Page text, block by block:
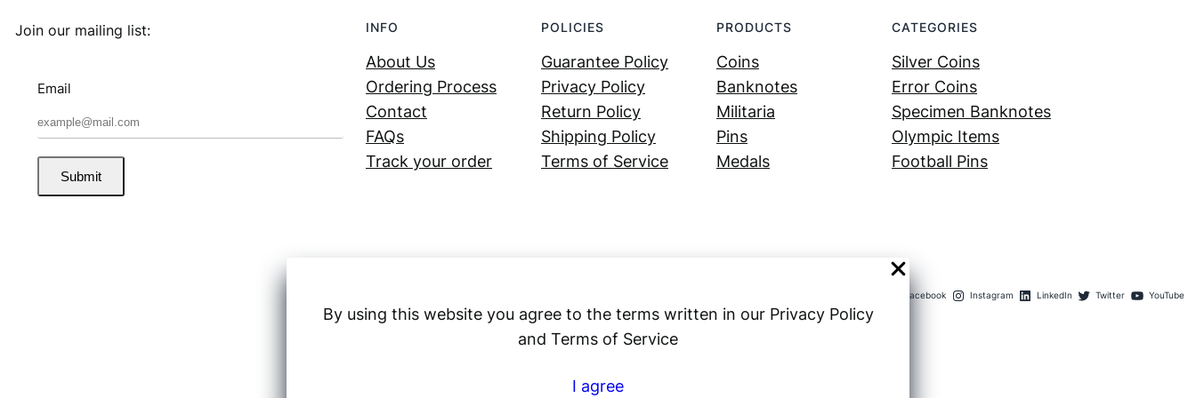
By using this website you agree to the terms written in our Privacy Policy
and Terms of Service
I agree
Join our mailing list:
Email
Submit
INFO
About Us
Ordering Process
Contact
FAQs
Track your order
POLICIES
Guarantee Policy
Privacy Policy
Return Policy
Shipping Policy
Terms of Service
PRODUCTS
Coins
Banknotes
Militaria
Pins
Medals
CATEGORIES
Silver Coins
Error Coins
Specimen Banknotes
Olympic Items
Football Pins
Facebook Instagram LinkedIn Twitter YouTube
· All rights reserved